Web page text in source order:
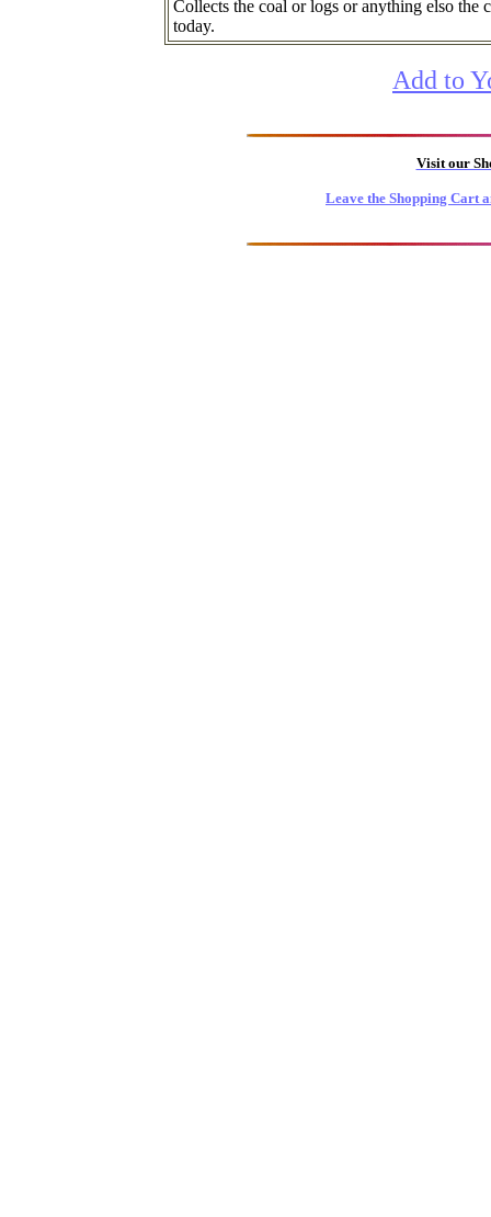
Collects the coal or logs or anything elso
today.
Add to
Visit our
Leave the Shopping Cart